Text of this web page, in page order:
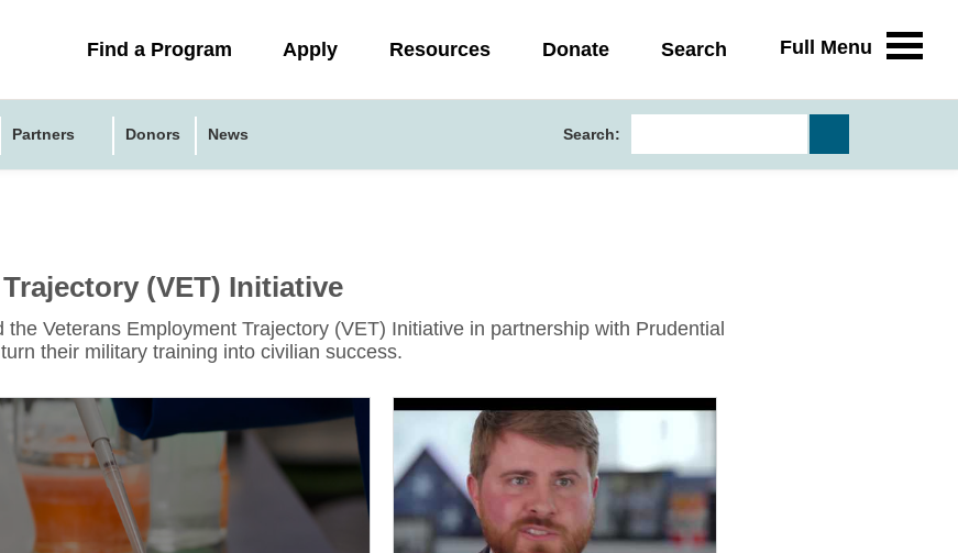
Collapsed
Find a Program Apply Resources Donate Search Full Menu
Partners Donors News Search:
(VET) Initiative
Veterans Employment Trajectory (VET) Initiative in partnership with Prudential
their military training into civilian success.